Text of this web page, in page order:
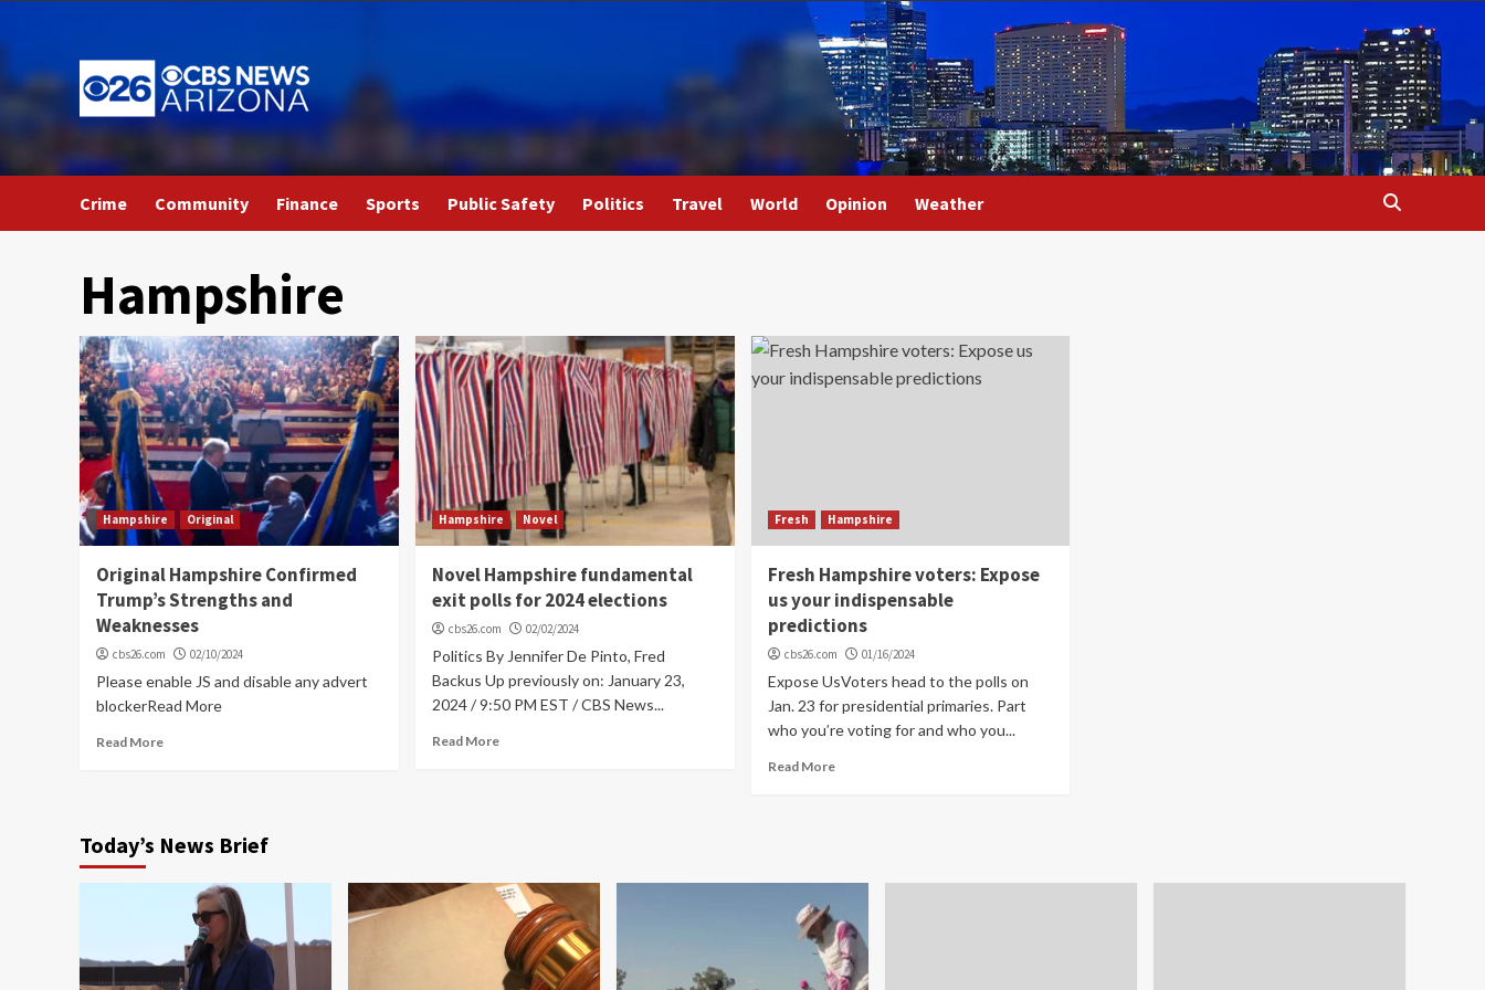
to
content
Crime Community Finance Sports Public Safety Politics Travel World Opinion Weather
Hampshire
Hampshire Original
Original Hampshire Confirmed
Trump’s Strengths and
Weaknesses
cbs26.com 02/10/2024
Please enable JS and disable any advert
blockerRead More
Read More
Hampshire Novel
Novel Hampshire fundamental
exit polls for 2024 elections
cbs26.com 02/02/2024
Politics By Jennifer De Pinto, Fred
Backus Up previously on: January 23,
2024 / 9:50 PM EST / CBS News...
Read More
Fresh Hampshire
Fresh Hampshire voters: Expose
us your indispensable
predictions
cbs26.com 01/16/2024
Expose UsVoters head to the polls on
Jan. 23 for presidential primaries. Part
who you’re voting for and who you...
Read More
Today’s News Brief